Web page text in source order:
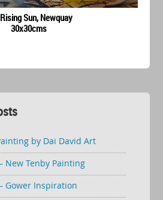
Sun, Newquay
30x30cms
by Dai David Art
New Tenby Painting
Gower Inspiration